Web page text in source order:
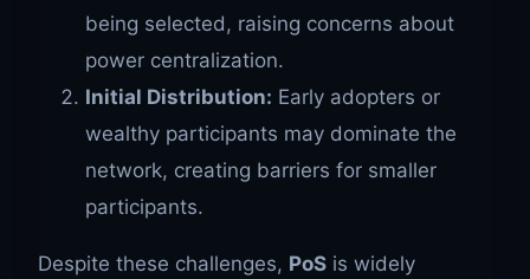
being selected, raising concerns about
power centralization.
Initial Distribution: Early adopters or
wealthy participants may dominate the
network, creating barriers for smaller
participants.
Despite these challenges, PoS is widely